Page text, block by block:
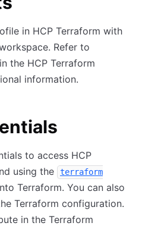
in HCP Terraform with
Refer to
in the HCP Terraform
information.
to access HCP
using the
terraform
Terraform. You can also
Terraform configuration.
in the Terraform